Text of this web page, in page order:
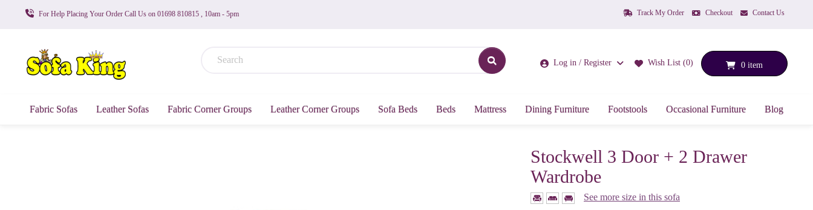
For Help Placing Your Order Call Us on 01698 810815 , 10am - 5pm Track My Order Checkout Contact Us
Log in / Register Wish List (0) 0 item
Fabric Sofas Leather Sofas Fabric Corner Groups Leather Corner Groups Sofa Beds Beds Mattress Dining Furniture Footstools Occasional Furniture Blog
Stockwell 3 Door + 2 Drawer
Wardrobe
See more size in this sofa